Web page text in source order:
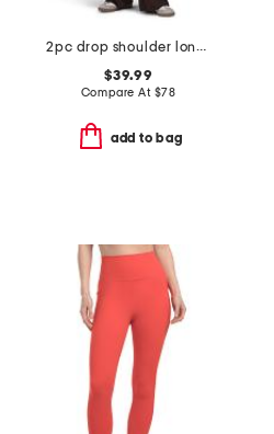
2pc drop shoulder long sleeve crew neck top with lace up sleeve set
$39.99
Compare At $78
add to bag